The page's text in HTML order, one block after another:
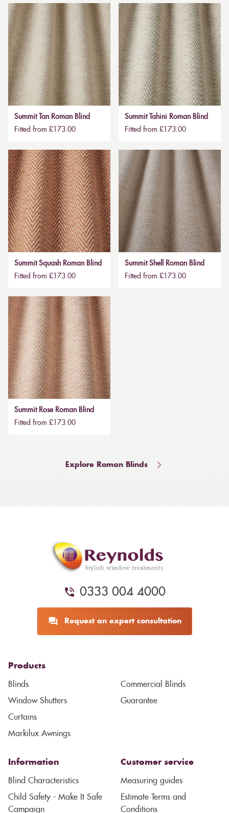
Summit Tan Roman Blind
Fitted from £173.00
Summit Tahini Roman Blind
Fitted from £173.00
Summit Squash Roman Blind
Fitted from £173.00
Summit Shell Roman Blind
Fitted from £173.00
Summit Rose Roman Blind
Fitted from £173.00
Explore Roman Blinds
0333 004 4000
Request an expert consultation
Products
Blinds
Window Shutters
Curtains
Markilux Awnings
Commercial Blinds
Guarantee
Information
Blind Characteristics
Child Safety - Make It Safe
Campaign
Customer service
Measuring guides
Estimate Terms and
Conditions